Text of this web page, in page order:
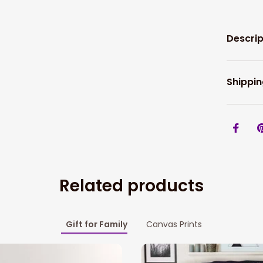
Related products
Gift for Family Canvas Prints